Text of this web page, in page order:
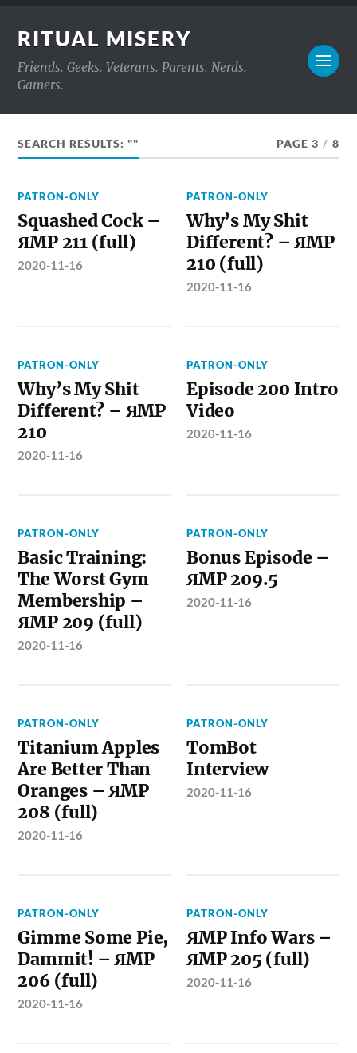
RITUAL MISERY
Friends. Geeks. Veterans. Parents. Nerds.
Gamers.
SEARCH RESULTS: "" PAGE 3 / 8
PATRON-ONLY
Squashed Cock –
ЯMP 211 (full)
2020-11-16
PATRON-ONLY
Why’s My Shit
Different? – ЯMP
210 (full)
2020-11-16
PATRON-ONLY
Why’s My Shit
Different? – ЯMP
210
2020-11-16
PATRON-ONLY
Episode 200 Intro
Video
2020-11-16
PATRON-ONLY
Basic Training:
The Worst Gym
Membership –
ЯMP 209 (full)
2020-11-16
PATRON-ONLY
Bonus Episode –
ЯMP 209.5
2020-11-16
PATRON-ONLY
Titanium Apples
Are Better Than
Oranges – ЯMP
208 (full)
2020-11-16
PATRON-ONLY
TomBot
Interview
2020-11-16
PATRON-ONLY
Gimme Some Pie,
Dammit! – ЯMP
206 (full)
2020-11-16
PATRON-ONLY
ЯMP Info Wars –
ЯMP 205 (full)
2020-11-16